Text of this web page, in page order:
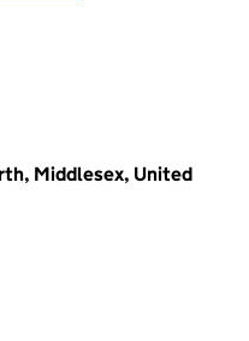
Middlesex, United